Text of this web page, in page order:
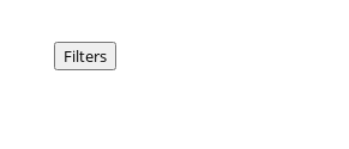
Filters